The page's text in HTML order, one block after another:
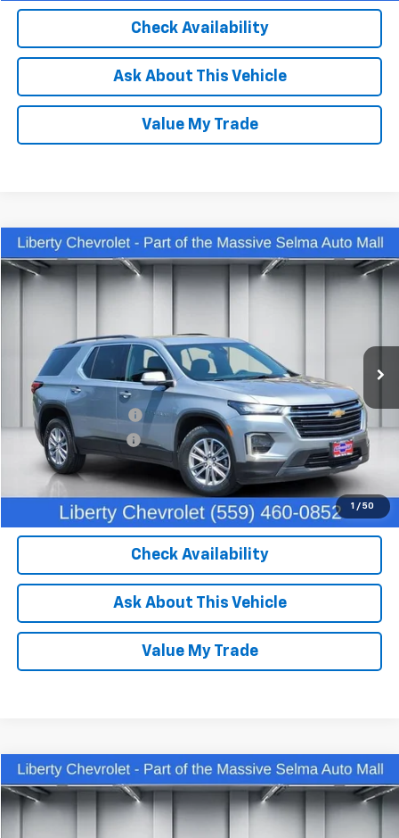
Check Availability
Ask About This Vehicle
Value My Trade
1 / 50
Used 2023Chevrolet TraverseLT Cloth
Price Drop
47,005 mi
$32,450
DEALER PRICE
Less
Our Price:
$31,070
IKON TECHNOLOGIES
+$1,295
Documentation Fee +$85
Dealer Price: $32,450
Click To Call
Check Availability
Ask About This Vehicle
Value My Trade
Compare Vehicle
Used 2023Chevrolet EquinoxPremier
Price Drop
$27,762
DEALER PRICE
Compare Vehicle